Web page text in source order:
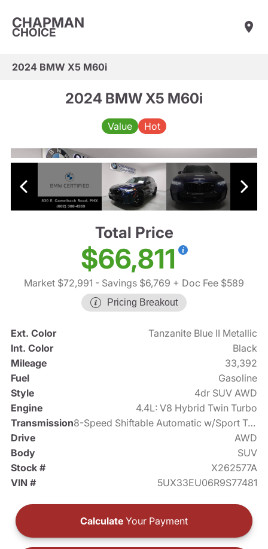
CHAPMAN
CHOICE
2024 BMW X5 M60i
2024 BMW X5 M60i
Value Hot
Total Price
$66,811
Market $72,991 - Savings $6,769 + Doc Fee $589
Pricing Breakout
Ext. Color
Tanzanite Blue II Metallic
Int. Color
Black
Mileage
33,392
Fuel
Gasoline
Style
4dr SUV AWD
Engine
4.4L: V8 Hybrid Twin Turbo
Transmission
8-Speed Shiftable Automatic w/Sport Transmission
Drive
AWD
Body
SUV
Stock #
X262577A
VIN #
5UX33EU06R9S77481
Calculate Your Payment